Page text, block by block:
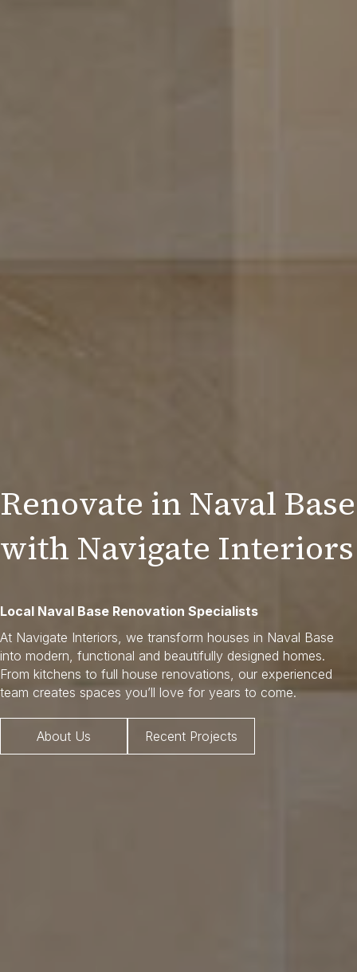
Renovate in Naval Base
with Navigate Interiors
Local Naval Base Renovation Specialists
At Navigate Interiors, we transform houses in Naval Base
into modern, functional and beautifully designed homes.
From kitchens to full house renovations, our experienced
team creates spaces you’ll love for years to come.
About Us Recent Projects